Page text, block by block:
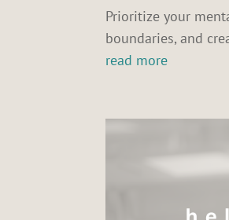
Prioritize your
boundaries, and
read more